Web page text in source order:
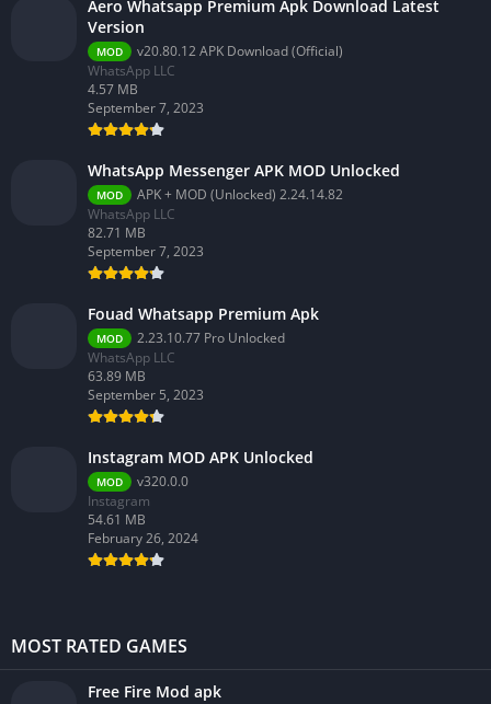
Aero Whatsapp Premium Apk Download Latest
Version
MOD
v20.80.12 APK Download (Official)
WhatsApp LLC
4.57 MB
September 7, 2023
WhatsApp Messenger APK MOD Unlocked
MOD
APK + MOD (Unlocked) 2.24.14.82
WhatsApp LLC
82.71 MB
September 7, 2023
Fouad Whatsapp Premium Apk
MOD
2.23.10.77 Pro Unlocked
WhatsApp LLC
63.89 MB
September 5, 2023
Instagram MOD APK Unlocked
MOD
v320.0.0
Instagram
54.61 MB
February 26, 2024
MOST RATED GAMES
Free Fire Mod apk